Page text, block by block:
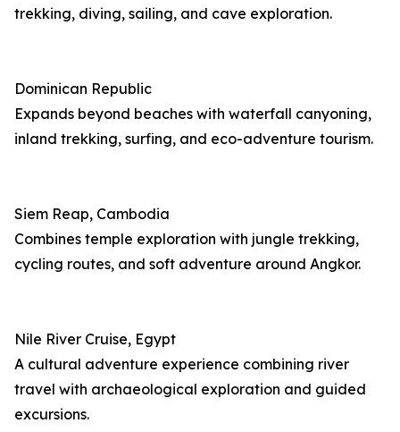
trekking, diving, sailing, and cave exploration.
Dominican Republic
Expands beyond beaches with waterfall canyoning,
inland trekking, surfing, and eco-adventure tourism.
Siem Reap, Cambodia
Combines temple exploration with jungle trekking,
cycling routes, and soft adventure around Angkor.
Nile River Cruise, Egypt
A cultural adventure experience combining river
travel with archaeological exploration and guided
excursions.